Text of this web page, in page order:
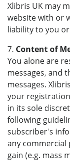
Xlibris UK may
website with or
liability to you
7. Content of
You alone are
messages, and
messages.
your
in its sole
following
subscriber's
any
gain (e.g. mass